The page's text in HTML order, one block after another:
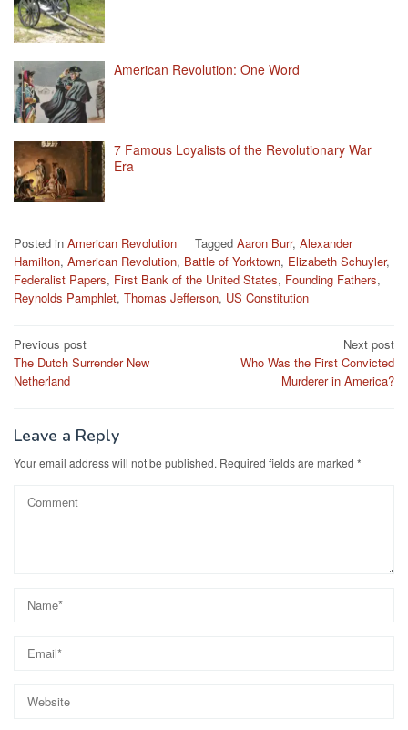
American Revolution: One Word
7 Famous Loyalists of the Revolutionary War
Era
Posted in American Revolution Tagged Aaron Burr, Alexander
Hamilton, American Revolution, Battle of Yorktown, Elizabeth Schuyler,
Federalist Papers, First Bank of the United States, Founding Fathers,
Reynolds Pamphlet, Thomas Jefferson, US Constitution
Post
navigation
Previous post
The Dutch Surrender New
Netherland
Next post
Who Was the First Convicted
Murderer in America?
Leave a Reply
Your email address will not be published. Required fields are marked *